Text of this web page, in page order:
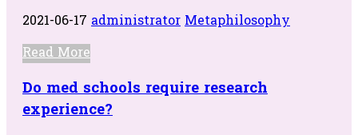
2021-06-17 administrator Metaphilosophy
Read More
Do med schools require research
experience?